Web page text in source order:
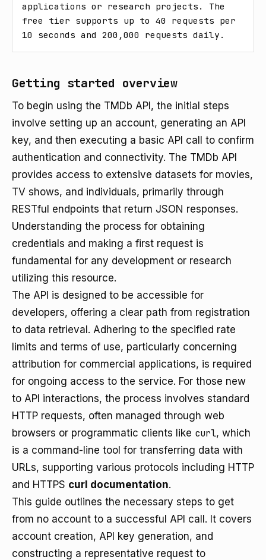
applications or research projects. The
free tier supports up to 40 requests per
10 seconds and 200,000 requests daily.
Getting started overview
To begin using the TMDb API, the initial steps
involve setting up an account, generating an API
key, and then executing a basic API call to confirm
authentication and connectivity. The TMDb API
provides access to extensive datasets for movies,
TV shows, and individuals, primarily through
RESTful endpoints that return JSON responses.
Understanding the process for obtaining
credentials and making a first request is
fundamental for any development or research
utilizing this resource.
The API is designed to be accessible for
developers, offering a clear path from registration
to data retrieval. Adhering to the specified rate
limits and terms of use, particularly concerning
attribution for commercial applications, is required
for ongoing access to the service. For those new
to API interactions, the process involves standard
HTTP requests, often managed through web
browsers or programmatic clients like curl, which
is a command-line tool for transferring data with
URLs, supporting various protocols including HTTP
and HTTPS curl documentation.
This guide outlines the necessary steps to get
from no account to a successful API call. It covers
account creation, API key generation, and
constructing a representative request to